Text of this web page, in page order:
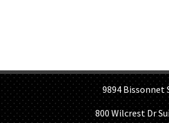
9894 Bissonnet St,
800 Wilcrest Dr